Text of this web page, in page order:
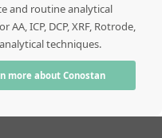
and routine analytical
AA, ICP, DCP, XRF, Rotrode,
techniques.
more about Conostan